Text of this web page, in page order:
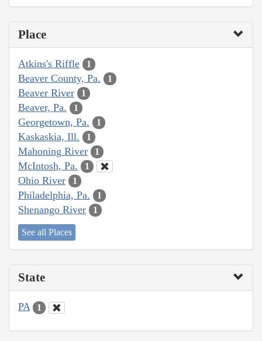
Place
Atkins's Riffle 1
Beaver County, Pa. 1
Beaver River 1
Beaver, Pa. 1
Georgetown, Pa. 1
Kaskaskia, Ill. 1
Mahoning River 1
McIntosh, Pa. 1
Ohio River 1
Philadelphia, Pa. 1
Shenango River 1
See all Places
State
PA 1